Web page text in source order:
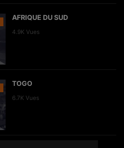
AFRIQUE DU SUD
4.9K Vues
TOGO
6.7K Vues